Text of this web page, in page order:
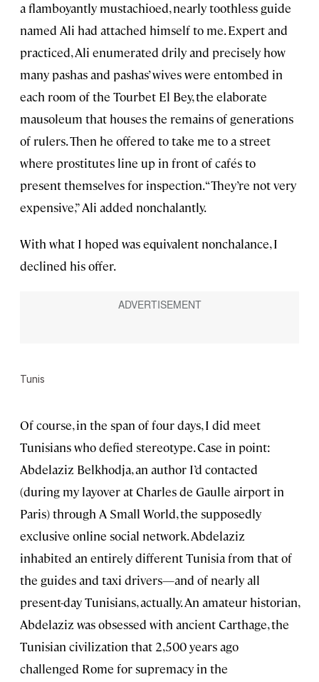
a flamboyantly mustachioed, nearly toothless guide
named Ali had attached himself to me. Expert and
practiced, Ali enumerated drily and precisely how
many pashas and pashas’ wives were entombed in
each room of the Tourbet El Bey, the elaborate
mausoleum that houses the remains of generations
of rulers. Then he offered to take me to a street
where prostitutes line up in front of cafés to
present themselves for inspection. “They’re not very
expensive,” Ali added nonchalantly.
With what I hoped was equivalent nonchalance, I
declined his offer.
Tunis
Of course, in the span of four days, I did meet
Tunisians who defied stereotype. Case in point:
Abdelaziz Belkhodja, an author I’d contacted
(during my layover at Charles de Gaulle airport in
Paris) through A Small World, the supposedly
exclusive online social network. Abdelaziz
inhabited an entirely different Tunisia from that of
the guides and taxi drivers—and of nearly all
present-day Tunisians, actually. An amateur historian,
Abdelaziz was obsessed with ancient Carthage, the
Tunisian civilization that 2,500 years ago
challenged Rome for supremacy in the